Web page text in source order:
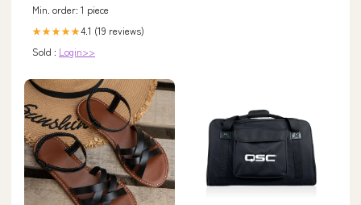
Min. order: 1 piece
★★★★★4.1 (19 reviews)
Sold : Login>>